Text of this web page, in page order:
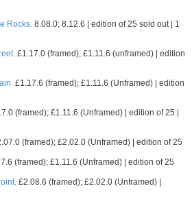
Rocks. 8.08.0; 8.12.6 | edition of 25 sold out | 1
£1.17.0 (framed); £1.11.6 (unframed) | edition
£1.17.6 (framed); £1.11.6 (Unframed) | edition
(framed); £1.11.6 (Unframed) | edition of 25 |
(framed); £2.02.0 (Unframed) | edition of 25
(framed); £1.11.6 (Unframed) | edition of 25
£2.08.6 (framed); £2.02.0 (Unframed) |